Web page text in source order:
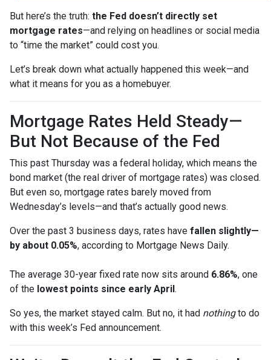
But here’s the truth: the Fed doesn’t directly set
mortgage rates—and relying on headlines or social media
to “time the market” could cost you.
Let’s break down what actually happened this week—and
what it means for you as a homebuyer.
Mortgage Rates Held Steady—
But Not Because of the Fed
This past Thursday was a federal holiday, which means the
bond market (the real driver of mortgage rates) was closed.
But even so, mortgage rates barely moved from
Wednesday’s levels—and that’s actually good news.
Over the past 3 business days, rates have fallen slightly—
by about 0.05%, according to Mortgage News Daily.
The average 30-year fixed rate now sits around 6.86%, one
of the lowest points since early April.
So yes, the market stayed calm. But no, it had nothingto do
with this week’s Fed announcement.